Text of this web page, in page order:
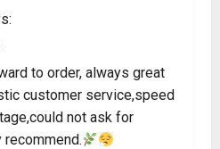
to order, always great
customer service,speed
not ask for
recommend.